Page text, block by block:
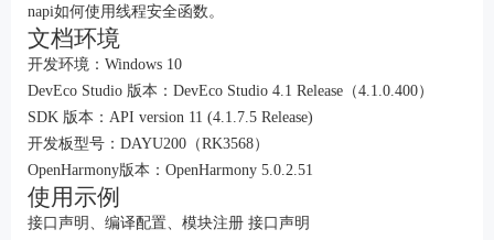
napi如何使用线程安全函数。
文档环境
开发环境：Windows 10
DevEco Studio 版本：DevEco Studio 4.1 Release（4.1.0.400）
SDK 版本：API version 11 (4.1.7.5 Release)
开发板型号：DAYU200（RK3568）
OpenHarmony版本：OpenHarmony 5.0.2.51
使用示例
接口声明、编译配置、模块注册 接口声明